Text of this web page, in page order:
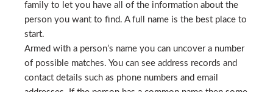
family to let you have all of the information about the
person you want to find. A full name is the best place to
start.
Armed with a person’s name you can uncover a number
of possible matches. You can see address records and
contact details such as phone numbers and email